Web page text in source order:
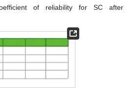
of reliability for SC after